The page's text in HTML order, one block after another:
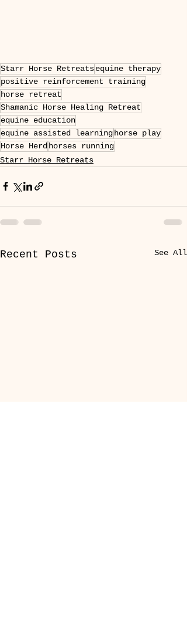
Starr Horse Retreatsequine therapy
positive reinforcement training
horse retreat
Shamanic Horse Healing Retreat
equine education
equine assisted learning horse play
Horse Herd horses running
Starr Horse Retreats
Recent Posts See All